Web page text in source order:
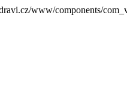
www/components/